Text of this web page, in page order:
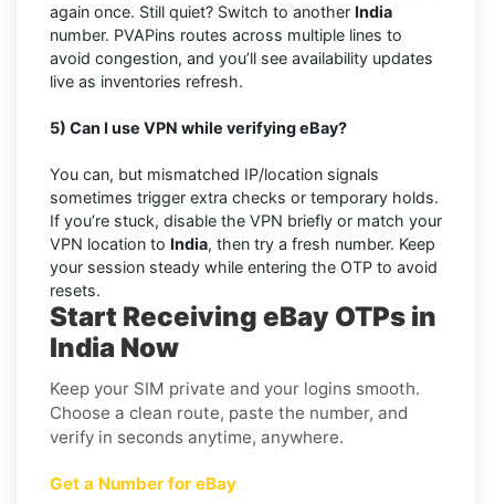
again once. Still quiet? Switch to another India
number. PVAPins routes across multiple lines to
avoid congestion, and you’ll see availability updates
live as inventories refresh.
5) Can I use VPN while verifying eBay?
You can, but mismatched IP/location signals
sometimes trigger extra checks or temporary holds.
If you’re stuck, disable the VPN briefly or match your
VPN location to India, then try a fresh number. Keep
your session steady while entering the OTP to avoid
resets.
Start Receiving eBay OTPs in
India Now
Keep your SIM private and your logins smooth.
Choose a clean route, paste the number, and
verify in seconds anytime, anywhere.
Get a Number for eBay